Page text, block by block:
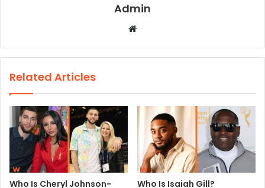
Admin
b
Related Articles
Who Is Cheryl Johnson-
Who Is Isaiah Gill?